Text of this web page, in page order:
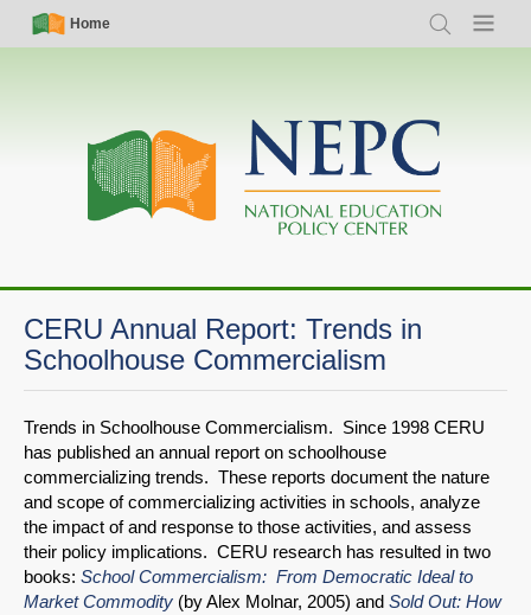
Skip
Simple
Nav
Home
Search Menu
Main
navigation
CERU Annual Report: Trends in
Schoolhouse Commercialism
Trends in Schoolhouse Commercialism. Since 1998 CERU
has published an annual report on schoolhouse
commercializing trends. These reports document the nature
and scope of commercializing activities in schools, analyze
the impact of and response to those activities, and assess
their policy implications. CERU research has resulted in two
books: School Commercialism: From Democratic Ideal to
Market Commodity (by Alex Molnar, 2005) and Sold Out: How